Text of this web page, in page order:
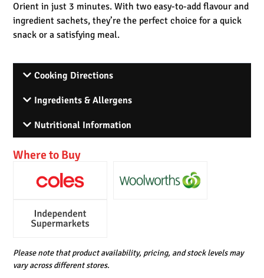
Orient in just 3 minutes. With two easy-to-add flavour and
ingredient sachets, they’re the perfect choice for a quick
snack or a satisfying meal.
Cooking Directions
Ingredients & Allergens
Nutritional Information
Where to Buy
Please note that product availability, pricing, and stock levels may
vary across different stores.